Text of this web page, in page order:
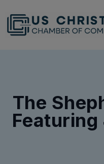
The
Featuring